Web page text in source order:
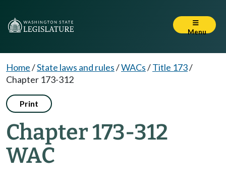
Menu
Home/State laws and rules/WACs/Title 173/
Chapter 173-312
Print
Chapter 173-312
WAC